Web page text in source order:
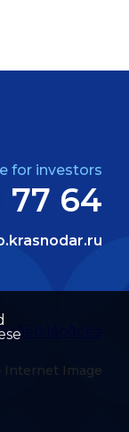
for investors
77 64
Internet Image